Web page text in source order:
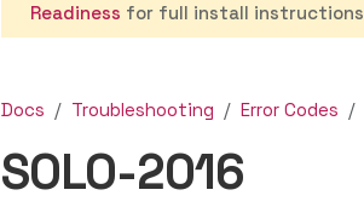
Readiness for full install
Docs Troubleshooting Error Codes
SOLO-2016